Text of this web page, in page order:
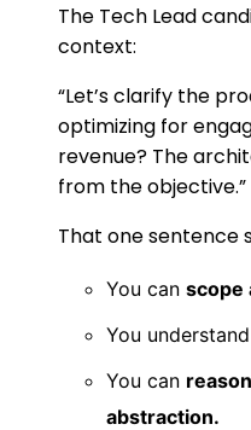
The Tech Lead
context:
“Let’s clarify the
optimizing for
revenue? The
from the objective.”
That one sentence
You can scope
You understand
You can
abstraction.